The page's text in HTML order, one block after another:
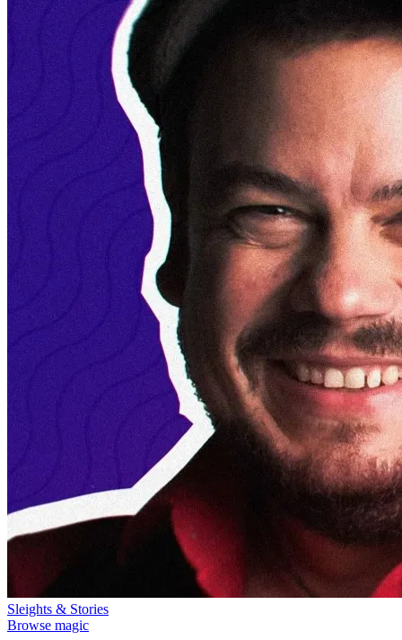
Sleights & Stories
Browse magic